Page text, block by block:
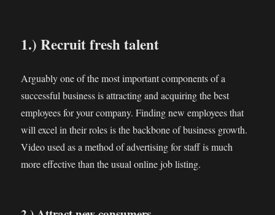
1.) Recruit fresh talent
Arguably one of the most important components of a
successful business is attracting and acquiring the best
employees for your company. Finding new employees that
will excel in their roles is the backbone of business growth.
Video used as a method of advertising for staff is much
more effective than the usual online job listing.